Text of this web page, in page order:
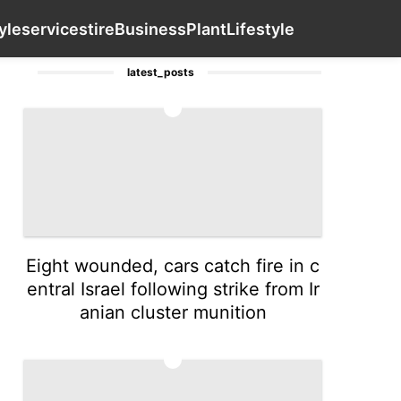
servicestireBusinessPlantLifestyle
Household Appliances Law Lifestyle
latest_posts
Eight wounded, cars catch fire in c
entral Israel following strike from Ir
anian cluster munition